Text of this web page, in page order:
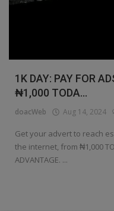
1K DAY: PAY FOR
₦1,000 TODA...
doacWeb Aug 14, 2024
Get your advert to reach
the internet, from ₦1,000
ADVANTAGE. ...